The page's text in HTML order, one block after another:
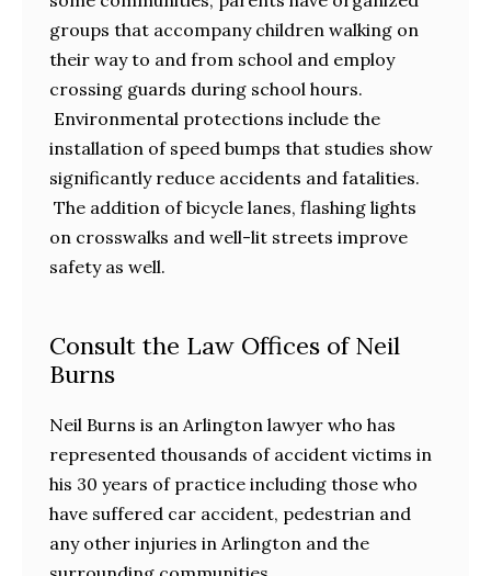
groups that accompany children walking on
their way to and from school and employ
crossing guards during school hours.
Environmental protections include the
installation of speed bumps that studies show
significantly reduce accidents and fatalities.
The addition of bicycle lanes, flashing lights
on crosswalks and well-lit streets improve
safety as well.
Consult the Law Offices of Neil
Burns
Neil Burns is an Arlington lawyer who has
represented thousands of accident victims in
his 30 years of practice including those who
have suffered car accident, pedestrian and
any other injuries in Arlington and the